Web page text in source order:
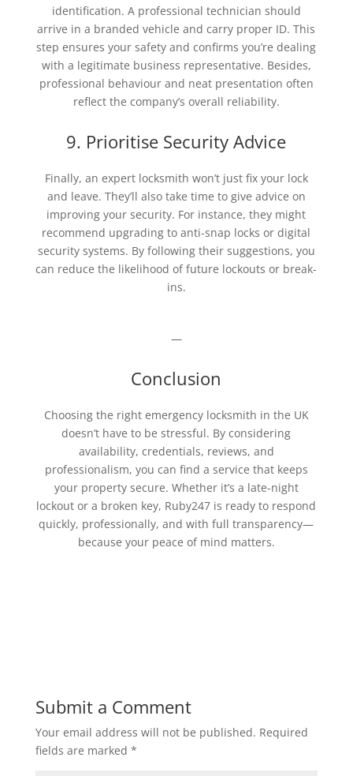
identification. A professional technician should
arrive in a branded vehicle and carry proper ID. This
step ensures your safety and confirms you’re dealing
with a legitimate business representative. Besides,
professional behaviour and neat presentation often
reflect the company’s overall reliability.
9. Prioritise Security Advice
Finally, an expert locksmith won’t just fix your lock
and leave. They’ll also take time to give advice on
improving your security. For instance, they might
recommend upgrading to anti-snap locks or digital
security systems. By following their suggestions, you
can reduce the likelihood of future lockouts or break-
ins.
—
Conclusion
Choosing the right emergency locksmith in the UK
doesn’t have to be stressful. By considering
availability, credentials, reviews, and
professionalism, you can find a service that keeps
your property secure. Whether it’s a late-night
lockout or a broken key, Ruby247 is ready to respond
quickly, professionally, and with full transparency—
because your peace of mind matters.
Submit a Comment
Your email address will not be published. Required
fields are marked *